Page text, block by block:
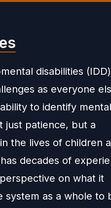
disabilities (IDD)
as everyone
to identify mental
just patience, but a
the lives of children
decades of
on what it
system as a whole to